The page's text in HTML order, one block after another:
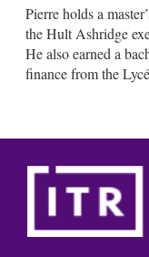
Pierre holds a
the Hult Ashridge
He also earned a
finance from the